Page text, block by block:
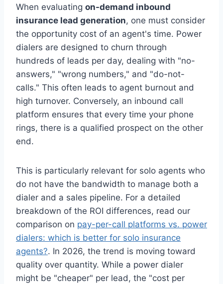
When evaluating on-demand inbound
insurance lead generation, one must consider
the opportunity cost of an agent's time. Power
dialers are designed to churn through
hundreds of leads per day, dealing with "no-
answers," "wrong numbers," and "do-not-
calls." This often leads to agent burnout and
high turnover. Conversely, an inbound call
platform ensures that every time your phone
rings, there is a qualified prospect on the other
end.
This is particularly relevant for solo agents who
do not have the bandwidth to manage both a
dialer and a sales pipeline. For a detailed
breakdown of the ROI differences, read our
comparison on pay-per-call platforms vs. power
dialers: which is better for solo insurance
agents?. In 2026, the trend is moving toward
quality over quantity. While a power dialer
might be "cheaper" per lead, the "cost per